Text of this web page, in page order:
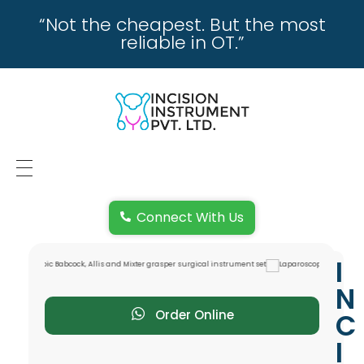
“Not the cheapest. But the most
reliable in OT.”
REPAIRING
REPLACEMENT & REFUND POLICY
REACH US
Connect With Us
Order Online
I
N
C
I